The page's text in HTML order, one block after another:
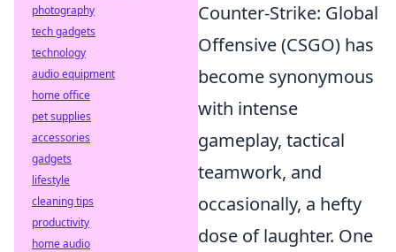
Counter-Strike: Global
Offensive (CSGO) has
become synonymous
with intense
gameplay, tactical
teamwork, and
occasionally, a hefty
dose of laughter. One
photography
tech gadgets
technology
audio equipment
home office
pet supplies
accessories
gadgets
lifestyle
cleaning tips
productivity
home audio